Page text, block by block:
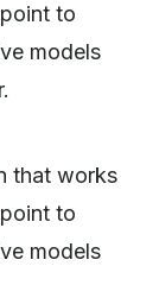
to
models
that works
to
models